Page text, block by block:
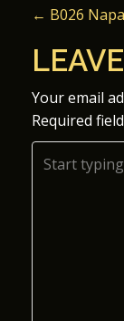
P
O
S
T
N
← B026
Your email
Required